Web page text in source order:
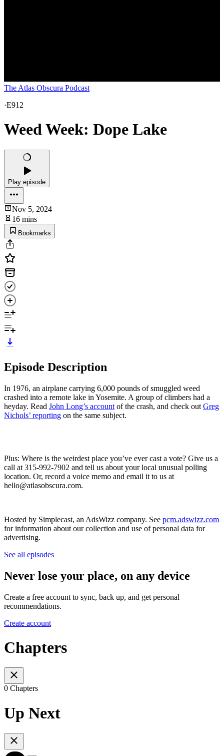
The Atlas Obscura Podcast
·E912
Weed Week: Dope Lake
Play episode
Nov 5, 2024
16 mins
Bookmarks
Episode Description
In 1976, an airplane carrying 6,000 pounds of smuggled weed
crashed into a remote lake in Yosemite. A group of climbers had a
heyday. Read John Long’s account of the crash, and check out Greg
Nichols’ reporting on the same subject.
Plus: Where is the weirdest place you’ve ever cast a vote? Give us a
call at 315-992-7902 and tell us about your local unusual polling
location. Or, record a voice memo and email it to us at
hello@atlasobscura.com.
Hosted by Simplecast, an AdsWizz company. See pcm.adswizz.com
for information about our collection and use of personal data for
advertising.
See all episodes
Never lose your place, on any device
Create a free account to sync, back up, and get personal
recommendations.
Create account
Chapters
0 Chapters
Up Next